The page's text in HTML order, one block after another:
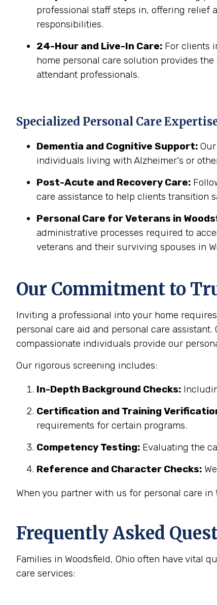
professional staff steps in, offering relief
responsibilities.
24-Hour and Live-In Care: For clients
home personal care solution provides
attendant professionals.
Specialized Personal Care
Dementia and Cognitive Support:
individuals living with Alzheimer's or
Post-Acute and Recovery Care:
care assistance to help clients transition
Personal Care for Veterans in
administrative processes required to
veterans and their surviving spouses in
Our Commitment to
Inviting a professional into your home
personal care aid and personal care
compassionate individuals provide our
Our rigorous screening includes:
In-Depth Background Checks:
Certification and Training
requirements for certain programs.
Competency Testing: Evaluating the
Reference and Character Checks:
When you partner with us for personal care
Frequently Asked
Families in Woodsfield, Ohio often have vital
care services: